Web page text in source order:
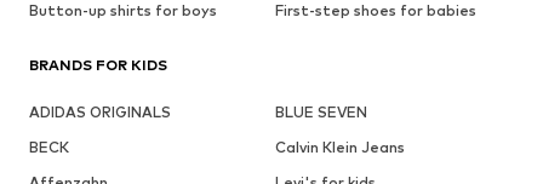
Button-up shirts for boys
First-step shoes for babies
BRANDS FOR KIDS
ADIDAS ORIGINALS
BLUE SEVEN
BECK
Calvin Klein Jeans